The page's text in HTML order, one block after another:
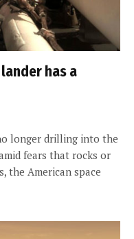
has a
longer drilling into the
fears that rocks or
the American space